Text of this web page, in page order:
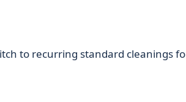
to recurring standard cleanings